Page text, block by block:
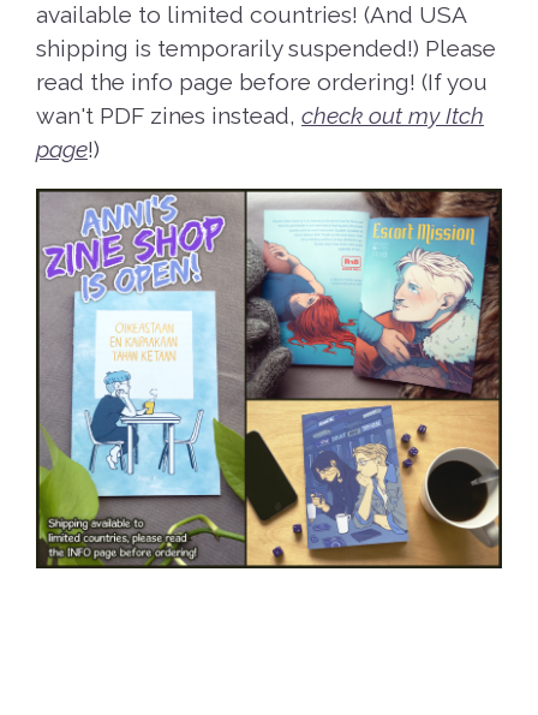
available to limited countries! (And USA
shipping is temporarily suspended!) Please
read the info page before ordering! (If you
wan't PDF zines instead, check out my Itch
page!)